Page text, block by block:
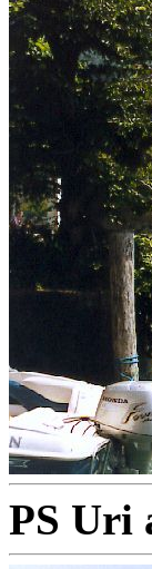
PS Uri